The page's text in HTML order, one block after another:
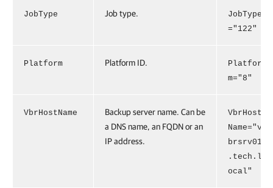
JobType Job type.
JobType
="122"
Platform Platform ID.
Platfor
m="8"
VbrHostName
Backup server name. Can be
a DNS name, an FQDN or an
IP address.
VbrHost
Name="v
brsrv01
.tech.l
ocal"